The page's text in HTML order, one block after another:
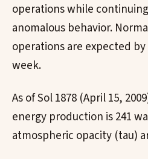
operations while
anomalous behavior.
operations are expected
week.
As of Sol 1878 (April 15,
energy production is 241
atmospheric opacity (tau)